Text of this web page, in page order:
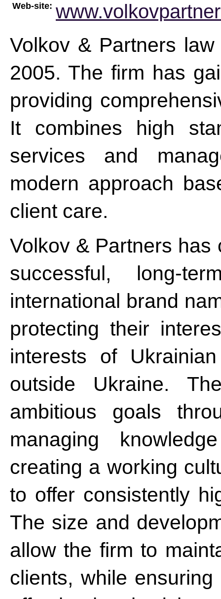
Web-site:
Volkov & Partners
2005. The firm has
providing
It combines high
services and
modern approach
client care.
Volkov & Partners
successful, long-
international brand
protecting their
interests of
outside Ukraine.
ambitious goals
managing
creating a working
to offer consistently
The size and
allow the firm to
clients, while